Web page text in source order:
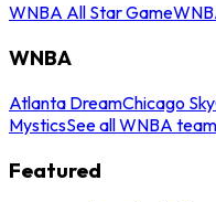
WNBA All Star Game
WNBA
Atlanta DreamChicago Sky
MysticsSee all WNBA
Featured